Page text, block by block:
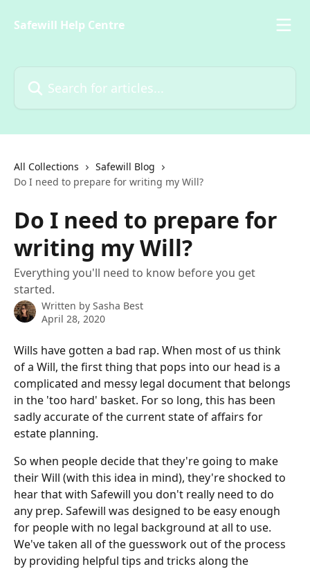
Safewill Help Centre
All Collections
Safewill Blog
Do I need to prepare for writing my Will?
Do I need to prepare for
writing my Will?
Everything you'll need to know before you get
started.
Written by Sasha Best
April 28, 2020
Wills have gotten a bad rap. When most of us think
of a Will, the first thing that pops into our head is a
complicated and messy legal document that belongs
in the 'too hard' basket. For so long, this has been
sadly accurate of the current state of affairs for
estate planning.
So when people decide that they're going to make
their Will (with this idea in mind), they're shocked to
hear that with Safewill you don't really need to do
any prep. Safewill was designed to be easy enough
for people with no legal background at all to use.
We've taken all of the guesswork out of the process
by providing helpful tips and tricks along the